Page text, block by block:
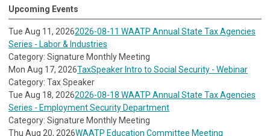
Upcoming Events
Tue Aug 11, 20262026-08-11 WAATP Annual State Tax Agencies
Series - Labor & Industries
Category: Signature Monthly Meeting
Mon Aug 17, 2026TaxSpeaker Intro to Social Security - Webinar
Category: Tax Speaker
Tue Aug 18, 20262026-08-18 WAATP Annual State Tax Agencies
Series - Employment Security Department
Category: Signature Monthly Meeting
Thu Aug 20, 2026WAATP Education Committee Meeting